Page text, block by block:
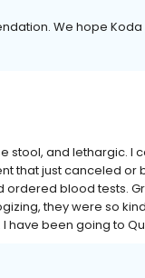
We hope
stool, and lethargic. I
that just canceled or
ordered blood tests.
they were so
been going to